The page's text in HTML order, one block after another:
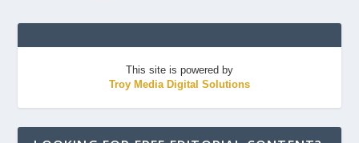
This site is powered by
Troy Media Digital Solutions